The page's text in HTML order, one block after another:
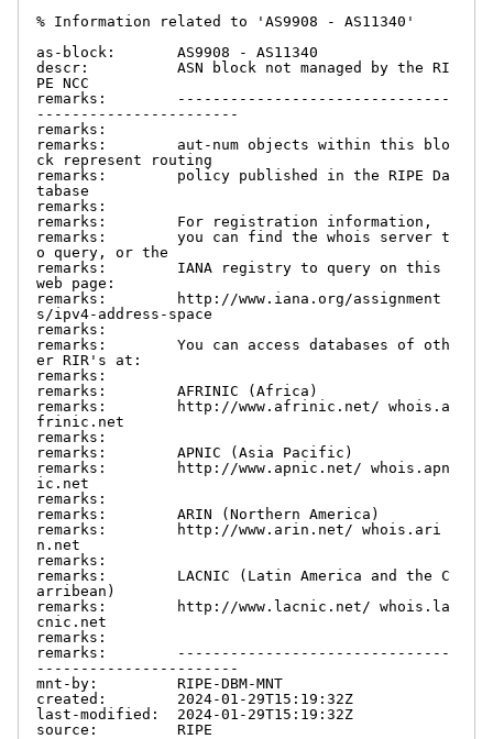
% Information related to 'AS9908 - AS11340'
as-block:       AS9908 - AS11340
descr:          ASN block not managed by the RI
PE NCC
remarks:        -------------------------------
-----------------------
remarks:
remarks:        aut-num objects within this blo
ck represent routing
remarks:        policy published in the RIPE Da
tabase
remarks:
remarks:        For registration information,
remarks:        you can find the whois server t
o query, or the
remarks:        IANA registry to query on this
web page:
remarks:        http://www.iana.org/assignment
s/ipv4-address-space
remarks:
remarks:        You can access databases of oth
er RIR's at:
remarks:
remarks:        AFRINIC (Africa)
remarks:        http://www.afrinic.net/ whois.a
frinic.net
remarks:
remarks:        APNIC (Asia Pacific)
remarks:        http://www.apnic.net/ whois.apn
ic.net
remarks:
remarks:        ARIN (Northern America)
remarks:        http://www.arin.net/ whois.ari
n.net
remarks:
remarks:        LACNIC (Latin America and the C
arribean)
remarks:        http://www.lacnic.net/ whois.la
cnic.net
remarks:
remarks:        -------------------------------
-----------------------
mnt-by:         RIPE-DBM-MNT
created:        2024-01-29T15:19:32Z
last-modified:  2024-01-29T15:19:32Z
source:         RIPE